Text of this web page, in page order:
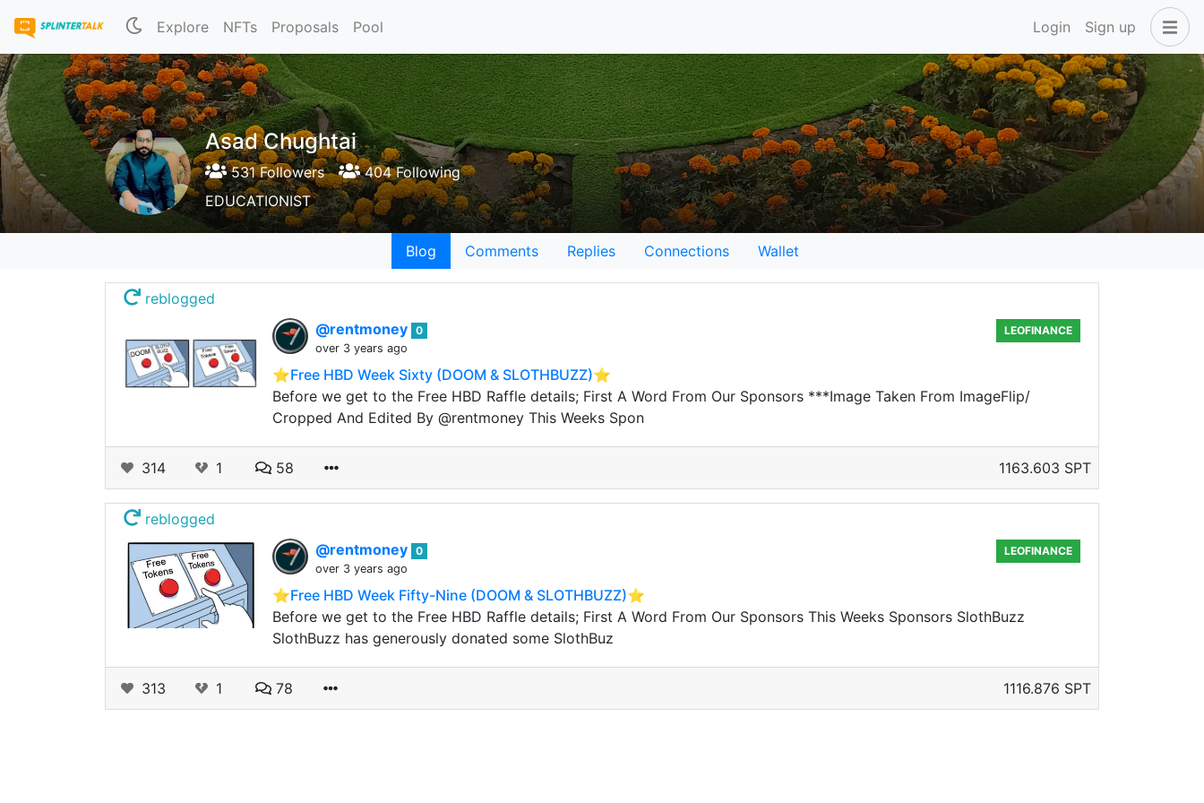
Explore NFTs Proposals Pool Login Sign up
Asad Chughtai
531 Followers
404 Following
EDUCATIONIST
Blog Comments Replies Connections Wallet
reblogged
@rentmoney 0
over 3 years ago
LEOFINANCE
⭐️Free HBD Week Sixty (DOOM & SLOTHBUZZ)⭐️
Before we get to the Free HBD Raffle details; First A Word From Our Sponsors ***Image Taken From ImageFlip/
Cropped And Edited By @rentmoney This Weeks Spon
314 1 58 1163.603 SPT
reblogged
@rentmoney 0
over 3 years ago
LEOFINANCE
⭐️Free HBD Week Fifty-Nine (DOOM & SLOTHBUZZ)⭐️
Before we get to the Free HBD Raffle details; First A Word From Our Sponsors This Weeks Sponsors SlothBuzz
SlothBuzz has generously donated some SlothBuz
313 1 78 1116.876 SPT